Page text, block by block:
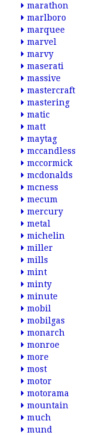
marathon
marlboro
marquee
marvel
marvy
maserati
massive
mastercraft
mastering
matic
matt
maytag
mccandless
mccormick
mcdonalds
mcness
mecum
mercury
metal
michelin
miller
mills
mint
minty
minute
mobil
mobilgas
monarch
monroe
more
most
motor
motorama
mountain
much
mund